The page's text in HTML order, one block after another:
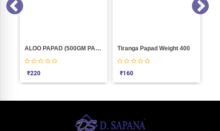
ALOO PAPAD (500GM PACKING)
₹220
Tiranga Papad Weight 400
₹160